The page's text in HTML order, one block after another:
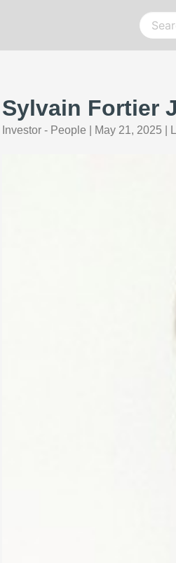
Sylvain Fortier
Investor - People May 21, 2025